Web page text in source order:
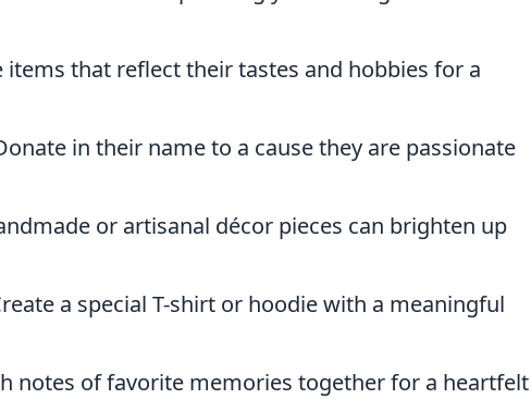
items that reflect their tastes and hobbies for a
in their name to a cause they are passionate
or artisanal décor pieces can brighten up
a special T-shirt or hoodie with a meaningful
notes of favorite memories together for a heartfelt